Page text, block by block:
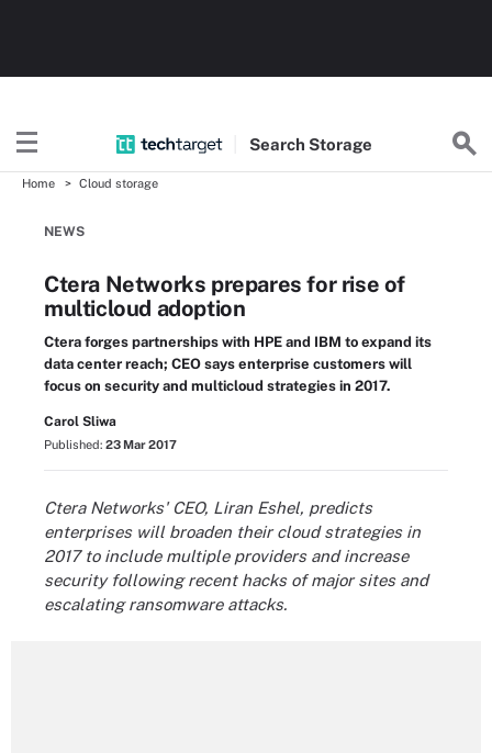
Search Storage
Home Cloud storage
NEWS
Ctera Networks prepares for rise of
multicloud adoption
Ctera forges partnerships with HPE and IBM to expand its
data center reach; CEO says enterprise customers will
focus on security and multicloud strategies in 2017.
Carol Sliwa
Published: 23 Mar 2017
Ctera Networks' CEO, Liran Eshel, predicts
enterprises will broaden their cloud strategies in
2017 to include multiple providers and increase
security following recent hacks of major sites and
escalating ransomware attacks.